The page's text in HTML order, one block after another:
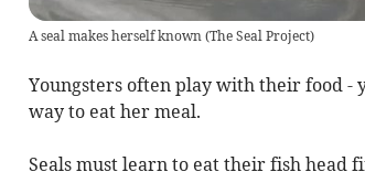
A seal makes herself known (The Seal Project)
Youngsters often play with their food -
way to eat her meal.
Seals must learn to eat their fish head